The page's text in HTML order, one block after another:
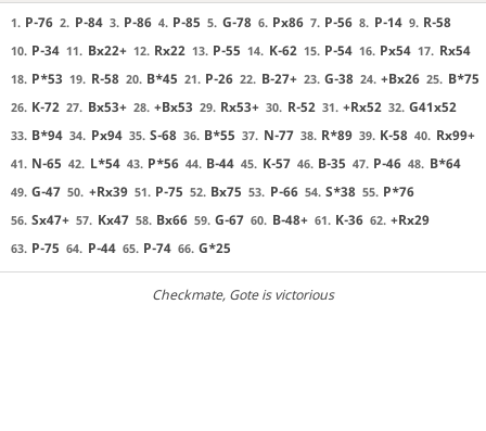
1. P-76 2. P-84 3. P-86 4. P-85 5. G-78 6. Px86 7. P-56 8. P-14 9. R-58
10. P-34 11. Bx22+ 12. Rx22 13. P-55 14. K-62 15. P-54 16. Px54 17. Rx54
18. P*53 19. R-58 20. B*45 21. P-26 22. B-27+ 23. G-38 24. +Bx26 25. B*75
26. K-72 27. Bx53+ 28. +Bx53 29. Rx53+ 30. R-52 31. +Rx52 32. G41x52
33. B*94 34. Px94 35. S-68 36. B*55 37. N-77 38. R*89 39. K-58 40. Rx99+
41. N-65 42. L*54 43. P*56 44. B-44 45. K-57 46. B-35 47. P-46 48. B*64
49. G-47 50. +Rx39 51. P-75 52. Bx75 53. P-66 54. S*38 55. P*76
56. Sx47+ 57. Kx47 58. Bx66 59. G-67 60. B-48+ 61. K-36 62. +Rx29
63. P-75 64. P-44 65. P-74 66. G*25
Checkmate, Gote is victorious